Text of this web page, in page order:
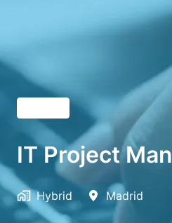
IT Project
Hybrid Madrid